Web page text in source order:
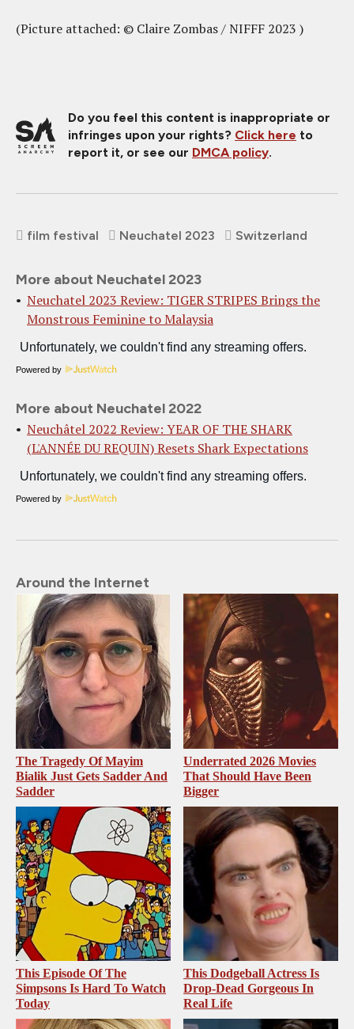
(Picture attached: © Claire Zombas / NIFFF 2023 )
Do you feel this content is inappropriate or
infringes upon your rights? Click here to
report it, or see our DMCA policy.
film festival Neuchatel 2023 Switzerland
More about Neuchatel 2023
Neuchatel 2023 Review: TIGER STRIPES Brings the
Monstrous Feminine to Malaysia
Powered by
More about Neuchatel 2022
Neuchâtel 2022 Review: YEAR OF THE SHARK
(L'ANNÉE DU REQUIN) Resets Shark Expectations
Powered by
Around the Internet
The Tragedy Of Mayim
Bialik Just Gets Sadder And
Sadder
Underrated 2026 Movies
That Should Have Been
Bigger
This Episode Of The
Simpsons Is Hard To Watch
Today
This Dodgeball Actress Is
Drop-Dead Gorgeous In
Real Life